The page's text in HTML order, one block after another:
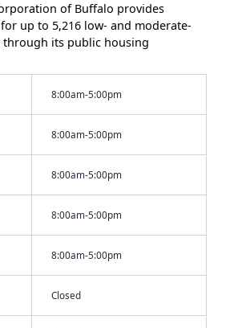
of Buffalo provides
up to 5,216 low- and moderate-
through its public housing
8:00am-5:00pm
8:00am-5:00pm
8:00am-5:00pm
8:00am-5:00pm
8:00am-5:00pm
Closed